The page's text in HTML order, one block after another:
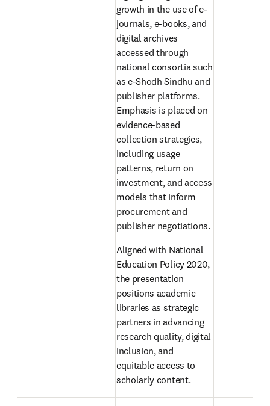
growth in the use of e-
journals, e-books, and
digital archives
accessed through
national consortia such
as e-Shodh Sindhu and
publisher platforms.
Emphasis is placed on
evidence-based
collection strategies,
including usage
patterns, return on
investment, and access
models that inform
procurement and
publisher negotiations.
Aligned with National
Education Policy 2020,
the presentation
positions academic
libraries as strategic
partners in advancing
research quality, digital
inclusion, and
equitable access to
scholarly content.